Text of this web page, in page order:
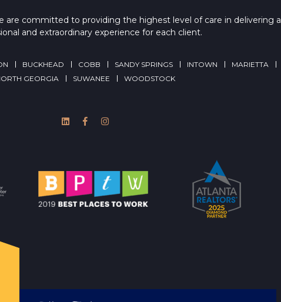
are committed to providing the highest level of care in delivering a
and extraordinary experience for each client.
BUCKHEAD COBB SANDY SPRINGS INTOWN
MARIETTA
GEORGIA
SUWANEE WOODSTOCK